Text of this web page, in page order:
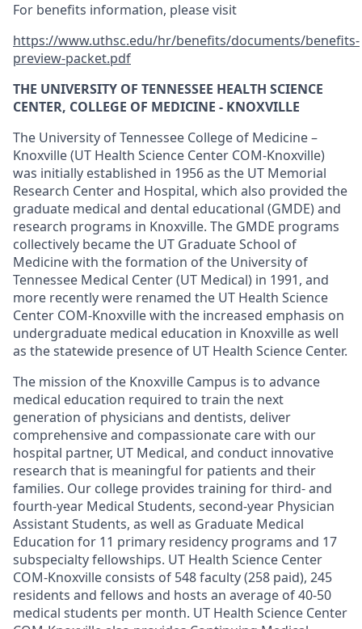
For benefits information, please visit
https://www.uthsc.edu/hr/benefits/documents/benefits-
preview-packet.pdf
THE UNIVERSITY OF TENNESSEE HEALTH SCIENCE
CENTER, COLLEGE OF MEDICINE - KNOXVILLE
The University of Tennessee College of Medicine –
Knoxville (UT Health Science Center COM-Knoxville)
was initially established in 1956 as the UT Memorial
Research Center and Hospital, which also provided the
graduate medical and dental educational (GMDE) and
research programs in Knoxville. The GMDE programs
collectively became the UT Graduate School of
Medicine with the formation of the University of
Tennessee Medical Center (UT Medical) in 1991, and
more recently were renamed the UT Health Science
Center COM-Knoxville with the increased emphasis on
undergraduate medical education in Knoxville as well
as the statewide presence of UT Health Science Center.
The mission of the Knoxville Campus is to advance
medical education required to train the next
generation of physicians and dentists, deliver
comprehensive and compassionate care with our
hospital partner, UT Medical, and conduct innovative
research that is meaningful for patients and their
families. Our college provides training for third- and
fourth-year Medical Students, second-year Physician
Assistant Students, as well as Graduate Medical
Education for 11 primary residency programs and 17
subspecialty fellowships. UT Health Science Center
COM-Knoxville consists of 548 faculty (258 paid), 245
residents and fellows and hosts an average of 40-50
medical students per month. UT Health Science Center